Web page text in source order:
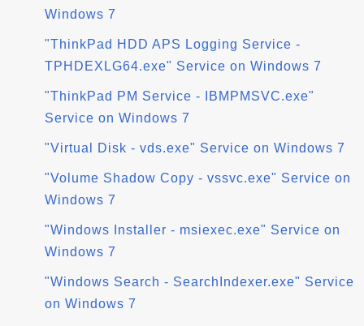
Windows 7
"ThinkPad HDD APS Logging Service -
TPHDEXLG64.exe" Service on Windows 7
"ThinkPad PM Service - IBMPMSVC.exe"
Service on Windows 7
"Virtual Disk - vds.exe" Service on Windows 7
"Volume Shadow Copy - vssvc.exe" Service on
Windows 7
"Windows Installer - msiexec.exe" Service on
Windows 7
"Windows Search - SearchIndexer.exe" Service
on Windows 7